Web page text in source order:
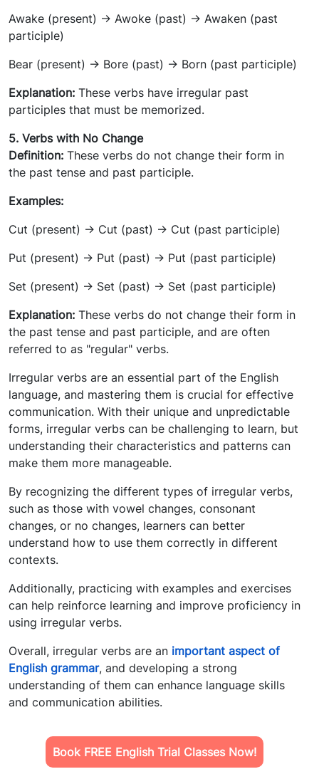
Awake (present) -> Awoke (past) -> Awaken (past
participle)
Bear (present) -> Bore (past) -> Born (past participle)
Explanation: These verbs have irregular past
participles that must be memorized.
5. Verbs with No Change
Definition: These verbs do not change their form in
the past tense and past participle.
Examples:
Cut (present) -> Cut (past) -> Cut (past participle)
Put (present) -> Put (past) -> Put (past participle)
Set (present) -> Set (past) -> Set (past participle)
Explanation: These verbs do not change their form in
the past tense and past participle, and are often
referred to as "regular" verbs.
Irregular verbs are an essential part of the English
language, and mastering them is crucial for effective
communication. With their unique and unpredictable
forms, irregular verbs can be challenging to learn, but
understanding their characteristics and patterns can
make them more manageable.
By recognizing the different types of irregular verbs,
such as those with vowel changes, consonant
changes, or no changes, learners can better
understand how to use them correctly in different
contexts.
Additionally, practicing with examples and exercises
can help reinforce learning and improve proficiency in
using irregular verbs.
Overall, irregular verbs are an important aspect of
English grammar, and developing a strong
understanding of them can enhance language skills
and communication abilities.
Book FREE English Trial Classes Now!